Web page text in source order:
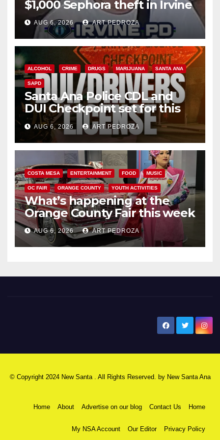
$1,000 Sephora theft in Irvine
AUG 6, 2026 ART PEDROZA
ALCOHOL CRIME DRUGS MARIJUANA SANTA ANA
SAPD
Santa Ana Police CDL and
DUI Checkpoint set for this
Friday night, August 7
AUG 6, 2026 ART PEDROZA
COSTA MESA ENTERTAINMENT FOOD MUSIC
OC FAIR ORANGE COUNTY YOUTH ACTIVITIES
What’s happening at the
Orange County Fair this week
AUG 6, 2026 ART PEDROZA
© Copyright 2024 New Santa . All Rights Reserved. by New Santa Ana
Home About Advertise on our blog Contact Us Home
My NSA Account Our Editor Privacy Policy